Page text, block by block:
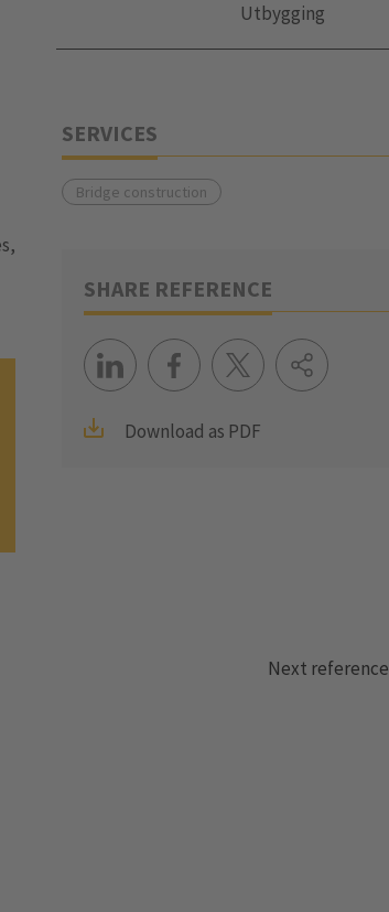
Utbygging
SERVICES
Bridge construction
SHARE REFERENCE
Download as PDF
Next reference